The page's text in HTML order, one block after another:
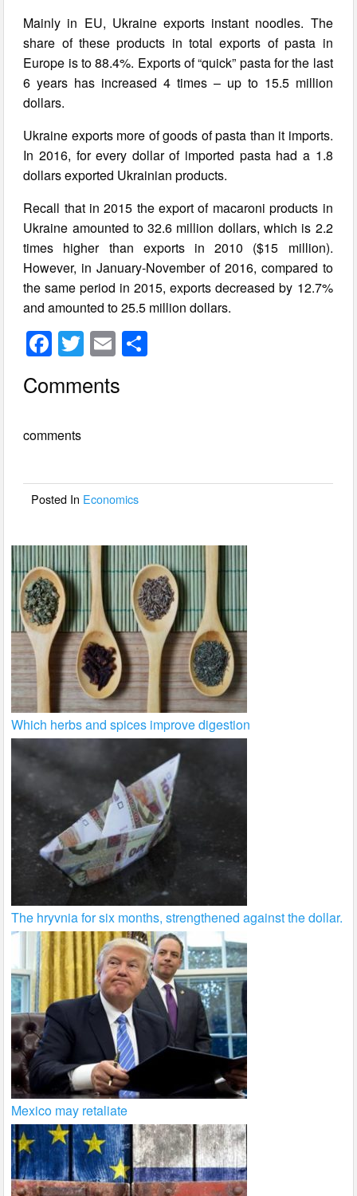
Mainly in EU, Ukraine exports instant noodles. The
share of these products in total exports of pasta in
Europe is to 88.4%. Exports of “quick” pasta for the last
6 years has increased 4 times – up to 15.5 million
dollars.
Ukraine exports more of goods of pasta than it imports.
In 2016, for every dollar of imported pasta had a 1.8
dollars exported Ukrainian products.
Recall that in 2015 the export of macaroni products in
Ukraine amounted to 32.6 million dollars, which is 2.2
times higher than exports in 2010 ($15 million).
However, in January-November of 2016, compared to
the same period in 2015, exports decreased by 12.7%
and amounted to 25.5 million dollars.
F
a
c
b
o
T
wi
tt
E
m
ail
Comments
comments
Posted In Economics
Which herbs and spices improve digestion
The hryvnia for six months, strengthened against the dollar.
Mexico may retaliate